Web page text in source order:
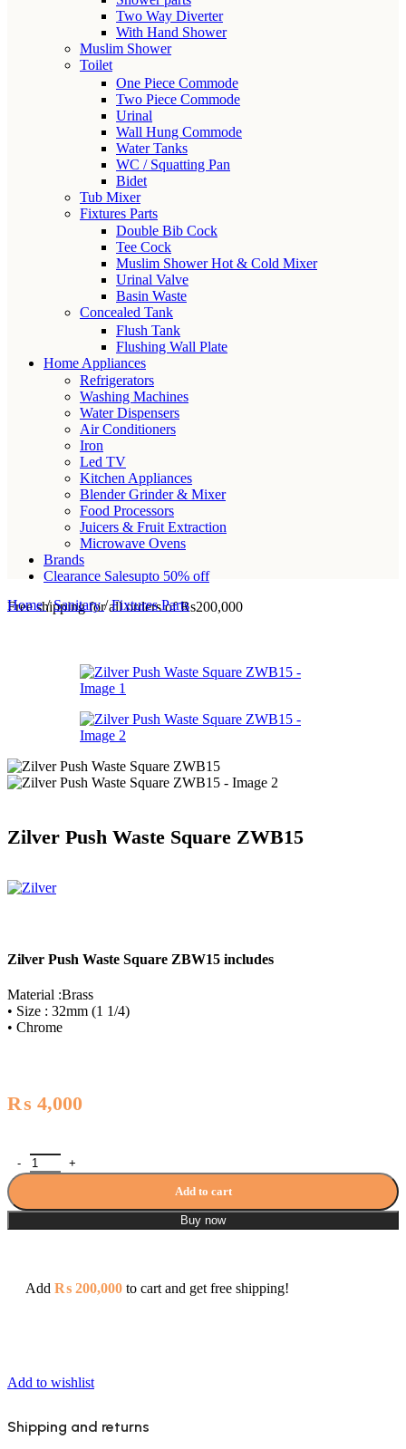
Two Way Diverter
With Hand Shower
Muslim Shower
Toilet
One Piece Commode
Two Piece Commode
Urinal
Wall Hung Commode
Water Tanks
WC / Squatting Pan
Bidet
Tub Mixer
Fixtures Parts
Double Bib Cock
Tee Cock
Muslim Shower Hot & Cold Mixer
Urinal Valve
Basin Waste
Concealed Tank
Flush Tank
Flushing Wall Plate
Home Appliances
Refrigerators
Washing Machines
Water Dispensers
Air Conditioners
Iron
Led TV
Kitchen Appliances
Blender Grinder & Mixer
Food Processors
Juicers & Fruit Extraction
Microwave Ovens
Brands
Clearance Salesupto 50% off
Free shipping for all orders of Rs200,000
Home/ Sanitary/ Fixtures Parts
Zilver Push Waste Square ZWB15
Zilver Push Waste Square ZBW15 includes
Material :Brass
• Size : 32mm (1 1/4)
• Chrome
₨ 4,000
Zilver Push Waste Square ZWB15 quantity
Add to cart
Buy now
Add ₨ 200,000 to cart and get free shipping!
Add to wishlist
Shipping and returns